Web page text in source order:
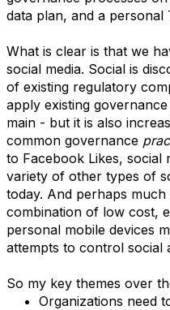
data plan, and a personal
What is clear is that we
social media. Social is
of existing regulatory
apply existing governance
main - but it is also
common governance
to Facebook Likes, social
variety of other types of
today. And perhaps
combination of low cost,
personal mobile devices
attempts to control social
So my key themes over
Organizations need